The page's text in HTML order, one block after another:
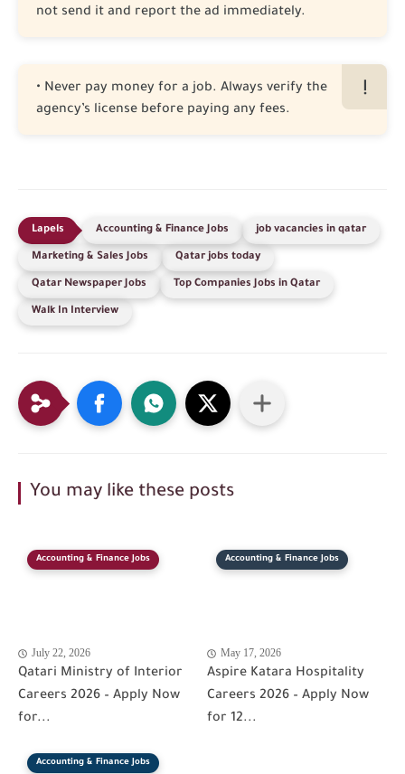
not send it and report the ad immediately.
• Never pay money for a job. Always verify the
agency’s license before paying any fees.
Accounting & Finance Jobs job vacancies in qatar
Marketing & Sales Jobs Qatar jobs today
Qatar Newspaper Jobs Top Companies Jobs in Qatar
Walk In Interview
You may like these posts
Accounting & Finance Jobs
July 22, 2026
Qatari Ministry of Interior
Careers 2026 – Apply Now
for...
Accounting & Finance Jobs
May 17, 2026
Aspire Katara Hospitality
Careers 2026 – Apply Now
for 12...
Accounting & Finance Jobs